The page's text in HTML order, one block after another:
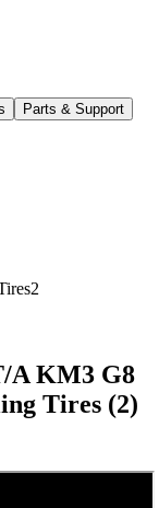
Parts & Support
2
A KM3 G8
Tires (2)